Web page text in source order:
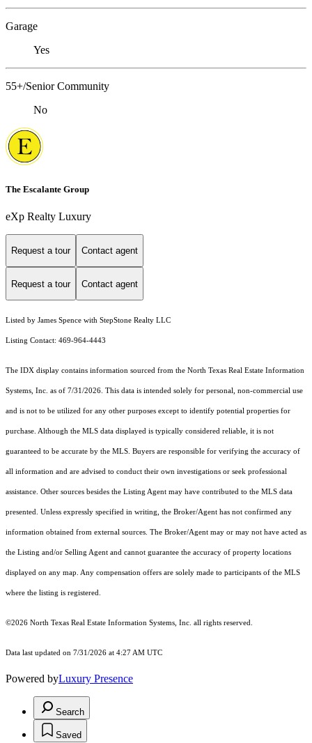
Garage
Yes
55+/Senior Community
No
The Escalante Group
eXp Realty Luxury
Request a tour Contact agent
Request a tour Contact agent
Listed by James Spence with StepStone Realty LLC
Listing Contact: 469-964-4443
The IDX display contains information sourced from the North Texas Real Estate Information
Systems, Inc. as of 7/31/2026. This data is intended solely for personal, non-commercial use
and is not to be utilized for any other purposes except to identify potential properties for
purchase. Although the MLS data displayed is typically considered reliable, it is not
guaranteed to be accurate by the MLS. Buyers are responsible for verifying the accuracy of
all information and are advised to conduct their own investigations or seek professional
assistance. Other sources besides the Listing Agent may have contributed to the MLS data
presented. Unless expressly specified in writing, the Broker/Agent has not confirmed any
information obtained from external sources. The Broker/Agent may or may not have acted as
the Listing and/or Selling Agent and cannot guarantee the accuracy of property locations
displayed on any map. Any compensation offers are solely made to participants of the MLS
where the listing is registered.
©2026 North Texas Real Estate Information Systems, Inc. all rights reserved.
Data last updated on 7/31/2026 at 4:27 AM UTC
Powered byLuxury Presence
Search
Saved